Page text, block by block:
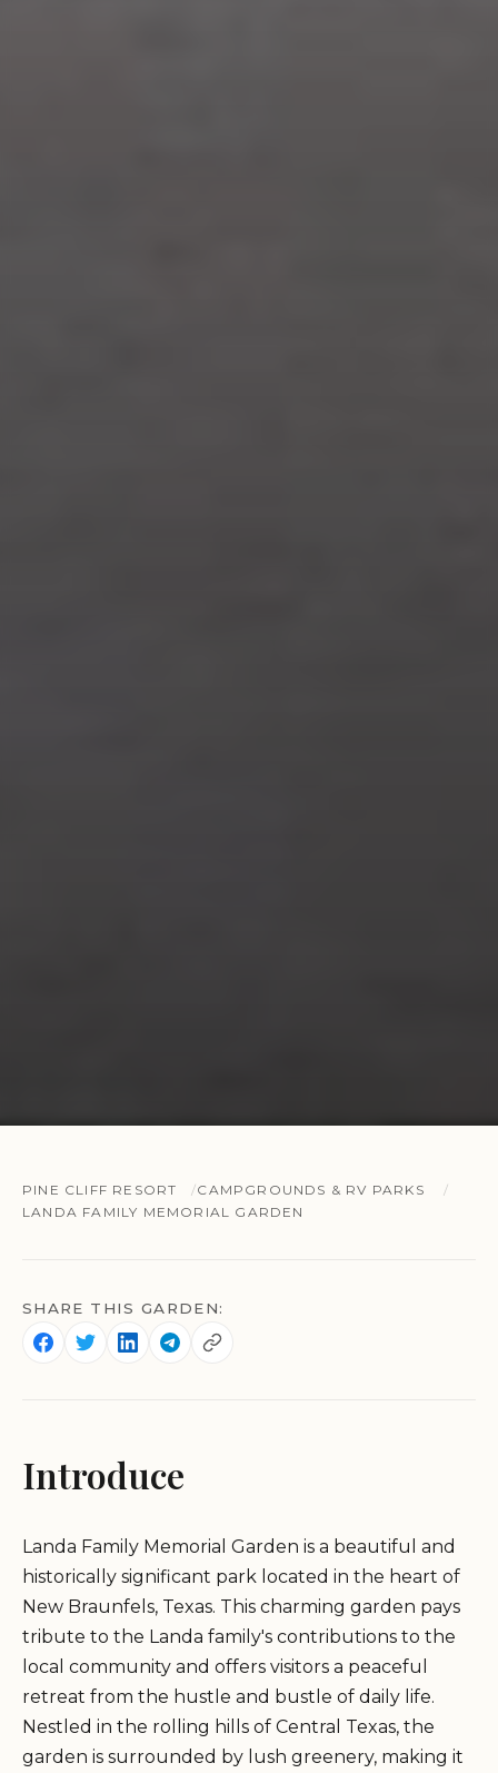
PINE CLIFF RESORT
CAMPGROUNDS & RV PARKS
LANDA FAMILY MEMORIAL GARDEN
SHARE THIS GARDEN:
Introduce
Landa Family Memorial Garden is a beautiful and
historically significant park located in the heart of
New Braunfels, Texas. This charming garden pays
tribute to the Landa family's contributions to the
local community and offers visitors a peaceful
retreat from the hustle and bustle of daily life.
Nestled in the rolling hills of Central Texas, the
garden is surrounded by lush greenery, making it